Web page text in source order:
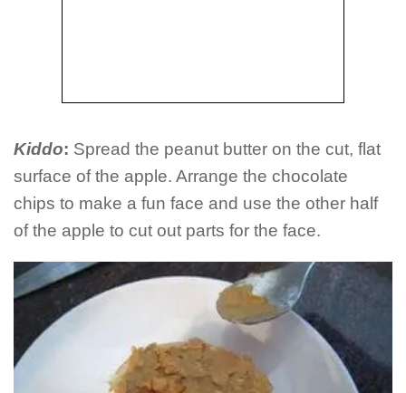
Kiddo: Spread the peanut butter on the cut, flat
surface of the apple. Arrange the chocolate
chips to make a fun face and use the other half
of the apple to cut out parts for the face.